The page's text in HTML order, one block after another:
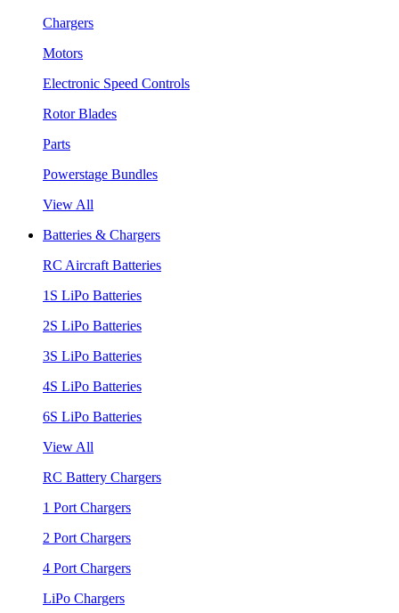
Chargers
Motors
Electronic Speed Controls
Rotor Blades
Parts
Powerstage Bundles
View All
Batteries & Chargers
RC Aircraft Batteries
1S LiPo Batteries
2S LiPo Batteries
3S LiPo Batteries
4S LiPo Batteries
6S LiPo Batteries
View All
RC Battery Chargers
1 Port Chargers
2 Port Chargers
4 Port Chargers
LiPo Chargers